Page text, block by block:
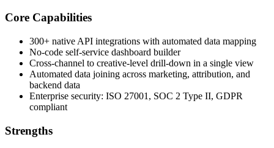
Core Capabilities
300+ native API integrations with automated data mapping
No-code self-service dashboard builder
Cross-channel to creative-level drill-down in a single view
Automated data joining across marketing, attribution, and
backend data
Enterprise security: ISO 27001, SOC 2 Type II, GDPR
compliant
Strengths